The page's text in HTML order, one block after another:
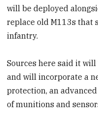
will be deployed
replace old M113s that
infantry.
Sources here said it
and will incorporate a
protection, an
of munitions and